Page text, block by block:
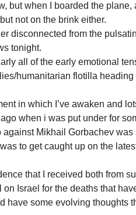
but when I boarded the
not on the brink either.
disconnected from the
tonight.
all of the early emotional
humanitarian flotilla heading
in which I’ve awaken and
when i was put under for
Mikhail Gorbachev was
to get caught up on the
that I received both from
Israel for the deaths that
have some evolving thoughts